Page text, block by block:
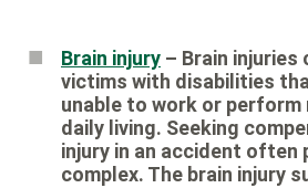
Brain injury – Brain injuries
victims with disabilities
unable to work or
daily living. Seeking
injury in an accident often
complex. The brain injury